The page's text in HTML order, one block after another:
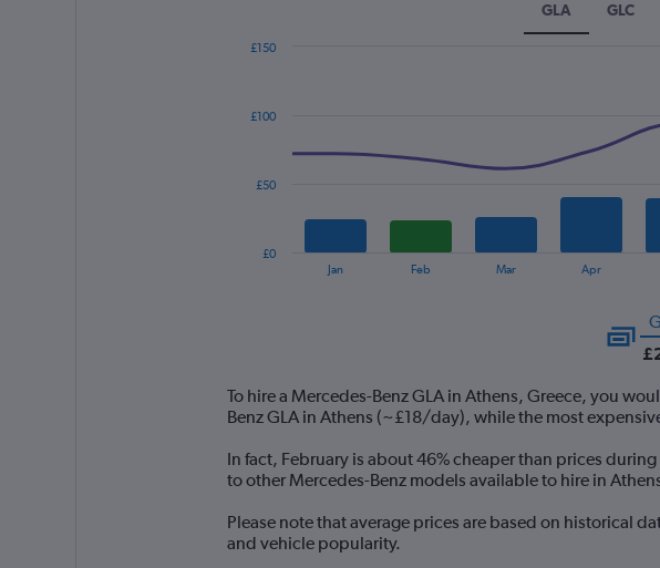
GLA GLC
14
categories.
chart
has
Y
axis
Jan Feb Mar Apr
£0
£50
£100
£150
To hire a Mercedes-Benz GLA in Athens, Greece, you
Benz GLA in Athens (~£18/day), while the most
In fact, February is about 46% cheaper than prices
to other Mercedes-Benz models available to hire in
Please note that average prices are based on historical
and vehicle popularity.